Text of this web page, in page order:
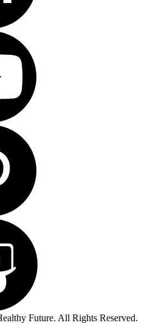
Future. All Rights Reserved.